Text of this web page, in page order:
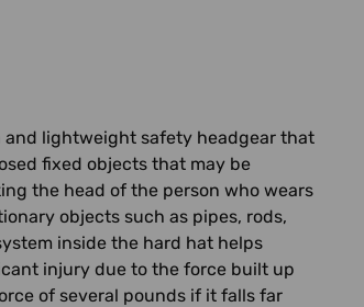
and lightweight safety headgear that
fixed objects that may be
the head of the person who wears
objects such as pipes, rods,
inside the hard hat helps
injury due to the force built up
of several pounds if it falls far